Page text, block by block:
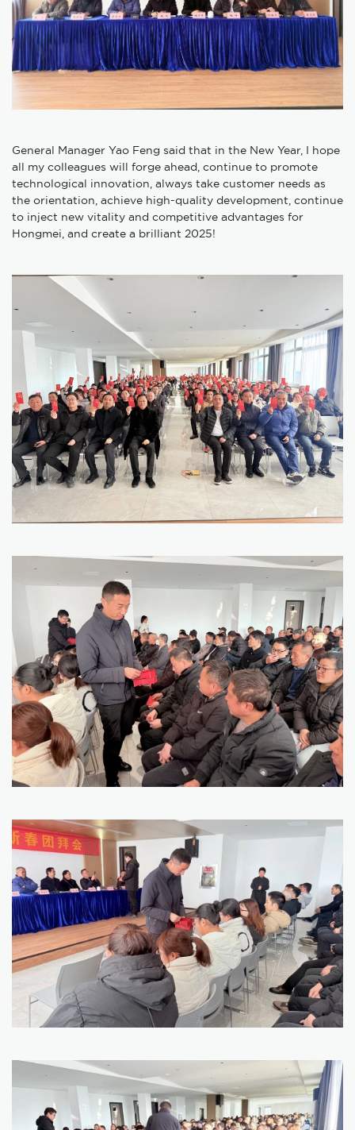
General Manager Yao Feng said that in the New Year, I hope
all my colleagues will forge ahead, continue to promote
technological innovation, always take customer needs as
the orientation, achieve high-quality development, continue
to inject new vitality and competitive advantages for
Hongmei, and create a brilliant 2025!